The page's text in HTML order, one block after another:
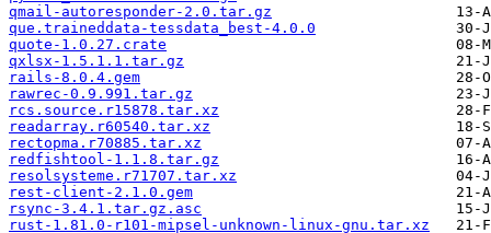
qmail-autoresponder-2.0.tar.gz
que.traineddata-tessdata_best-4.0.0
quote-1.0.27.crate
qxlsx-1.5.1.1.tar.gz
rails-8.0.4.gem
rawrec-0.9.991.tar.gz
rcs.source.r15878.tar.xz
readarray.r60540.tar.xz
rectopma.r70885.tar.xz
redfishtool-1.1.8.tar.gz
resolsysteme.r71707.tar.xz
rest-client-2.1.0.gem
rsync-3.4.1.tar.gz.asc
rust-1.81.0-r101-mipsel-unknown-linux-gnu.tar.xz